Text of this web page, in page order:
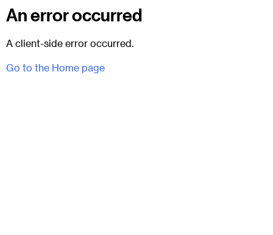
An error occurred
A client-side error occurred.
Go to the Home page